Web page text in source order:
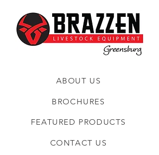
ABOUT US
BROCHURES
FEATURED PRODUCTS
CONTACT US